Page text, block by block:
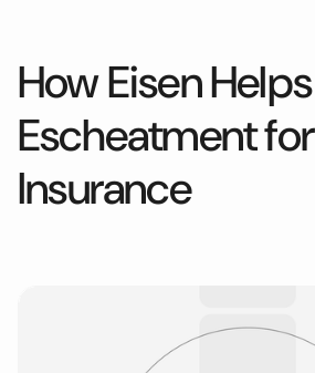
How Eisen Helps
Escheatment for
Insurance